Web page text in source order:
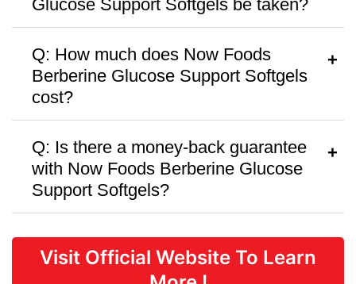
Glucose Support Softgels be taken?
packaging or as recommended by your
healthcare provider.
Q: How much does Now Foods
Berberine Glucose Support Softgels
cost?
Support Softgels is priced at$39.99per
bottle, with discounts available for bulk
purchases.
Q: Is there a money-back guarantee
with Now Foods Berberine Glucose
Support Softgels?
Support Softgels offers a30 Days
money-back guarantee,
Visit Official Website To Learn